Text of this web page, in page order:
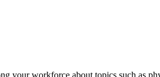
your workforce about topics such as